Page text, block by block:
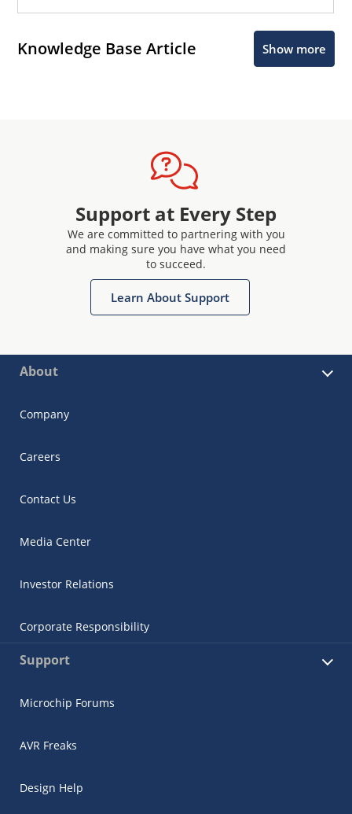
Knowledge Base Article Show more
Support at Every Step
We are committed to partnering with you
and making sure you have what you need
to succeed.
Learn About Support
About
Company
Careers
Contact Us
Media Center
Investor Relations
Corporate Responsibility
Support
Microchip Forums
AVR Freaks
Design Help